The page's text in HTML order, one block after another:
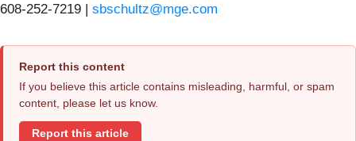
608-252-7219 | sbschultz@mge.com
Report this content
If you believe this article contains misleading, harmful, or spam
content, please let us know.
Report this article